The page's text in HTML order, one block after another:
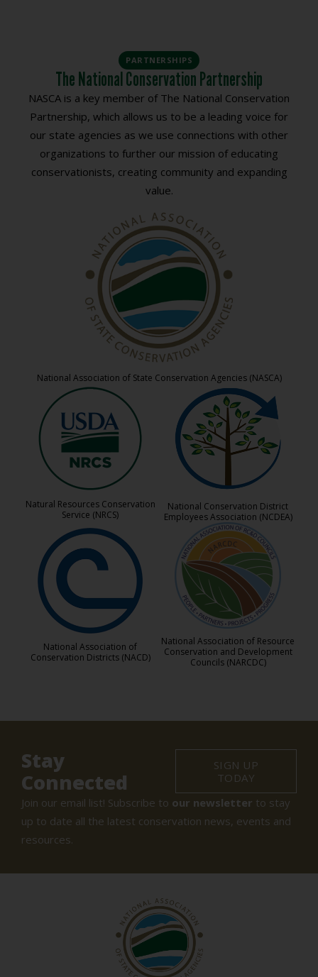
PARTNERSHIPS
The National Conservation Partnership
NASCA is a key member of The National Conservation
Partnership, which allows us to be a leading voice for
our state agencies as we use connections with other
organizations to further our mission of educating
conservationists, creating community and expanding
value.
Natural Resources Conservation
Service (NRCS)
National Conservation District
Employees Association (NCDEA)
National Association of State Conservation Agencies (NASCA)
National Association of
Conservation Districts (NACD)
National Association of Resource
Conservation and Development
Councils (NARCDC)
Stay
Connected
SIGN UP
TODAY
Join our email list! Subscribe to our newsletter to stay
up to date all the latest conservation news, events and
resources.